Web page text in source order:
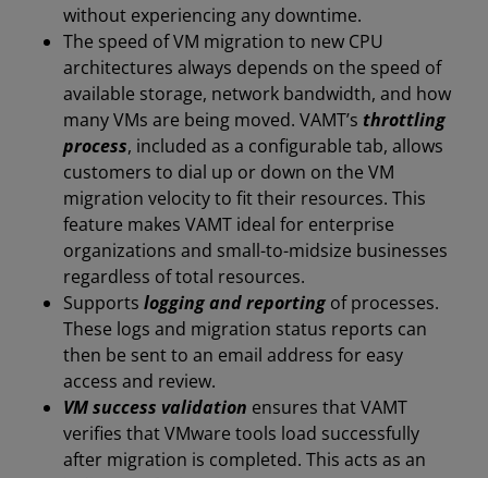
without experiencing any downtime.
The speed of VM migration to new CPU
architectures always depends on the speed of
available storage, network bandwidth, and how
many VMs are being moved. VAMT’s throttling
process, included as a configurable tab, allows
customers to dial up or down on the VM
migration velocity to fit their resources. This
feature makes VAMT ideal for enterprise
organizations and small-to-midsize businesses
regardless of total resources.
Supports logging and reporting of processes.
These logs and migration status reports can
then be sent to an email address for easy
access and review.
VM success validation ensures that VAMT
verifies that VMware tools load successfully
after migration is completed. This acts as an